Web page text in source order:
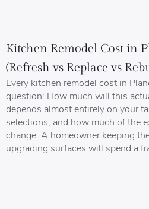
Kitchen Remodel Cost in
(Refresh vs Replace vs
Every kitchen remodel cost in
question: How much will this
depends almost entirely on your
selections, and how much of the
change. A homeowner keeping
upgrading surfaces will spend a